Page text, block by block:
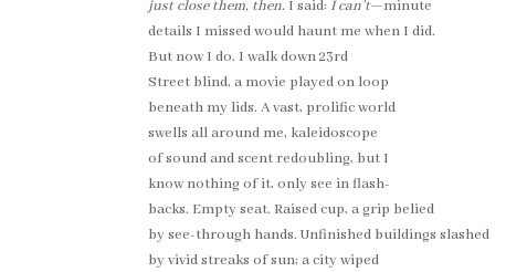
just close them, then. I said:I can’t—minute
details I missed would haunt me when I did.
But now I do. I walk down 23rd
Street blind, a movie played on loop
beneath my lids. A vast, prolific world
swells all around me, kaleidoscope
of sound and scent redoubling, but I
know nothing of it, only see in flash-
backs. Empty seat. Raised cup, a grip belied
by see-through hands. Unfinished buildings slashed
by vivid streaks of sun; a city wiped